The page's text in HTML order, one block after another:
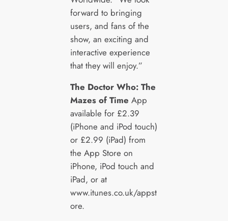
forward to bringing
users, and fans of the
show, an exciting and
interactive experience
that they will enjoy.”
The Doctor Who: The
Mazes of Time App
available for £2.39
(iPhone and iPod touch)
or £2.99 (iPad) from
the App Store on
iPhone, iPod touch and
iPad, or at
www.itunes.co.uk/appst
ore.